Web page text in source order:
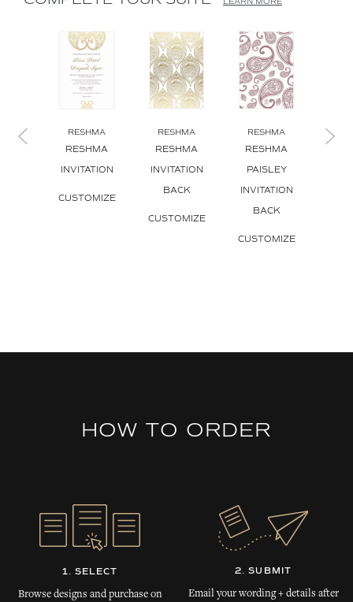
LEARN MORE
RESHMA
RESHMA
INVITATION
CUSTOMIZE
RESHMA
RESHMA
INVITATION
BACK
CUSTOMIZE
RESHMA
RESHMA
PAISLEY
INVITATION
BACK
CUSTOMIZE
HOW TO ORDER
1. SELECT
Browse designs and purchase on
2. SUBMIT
Email your wording + details after